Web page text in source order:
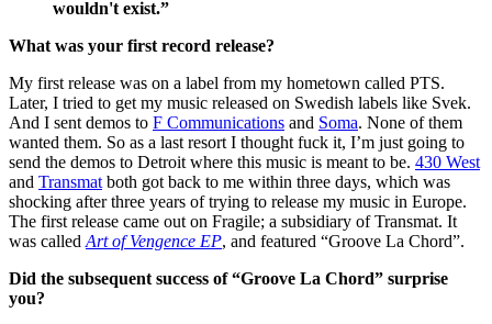
wouldn't exist.”
What was your first record release?
My first release was on a label from my hometown called PTS.
Later, I tried to get my music released on Swedish labels like Svek.
And I sent demos to F Communications and Soma. None of them
wanted them. So as a last resort I thought fuck it, I’m just going to
send the demos to Detroit where this music is meant to be. 430 West
and Transmat both got back to me within three days, which was
shocking after three years of trying to release my music in Europe.
The first release came out on Fragile; a subsidiary of Transmat. It
was called Art of Vengence EP, and featured “Groove La Chord”.
Did the subsequent success of “Groove La Chord” surprise
you?